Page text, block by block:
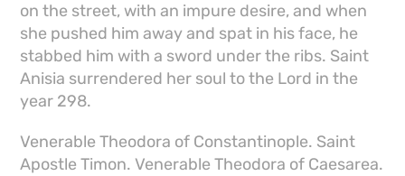
on the street, with an impure desire, and when
she pushed him away and spat in his face, he
stabbed him with a sword under the ribs. Saint
Anisia surrendered her soul to the Lord in the
year 298.
Venerable Theodora of Constantinople. Saint
Apostle Timon. Venerable Theodora of Caesarea.